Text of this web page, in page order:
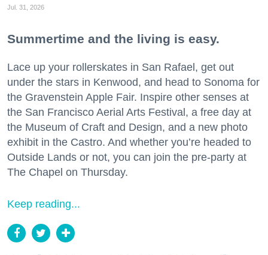
Jul. 31, 2026
Summertime and the living is easy.
Lace up your rollerskates in San Rafael, get out
under the stars in Kenwood, and head to Sonoma for
the Gravenstein Apple Fair. Inspire other senses at
the San Francisco Aerial Arts Festival, a free day at
the Museum of Craft and Design, and a new photo
exhibit in the Castro. And whether you’re headed to
Outside Lands or not, you can join the pre-party at
The Chapel on Thursday.
Keep reading...